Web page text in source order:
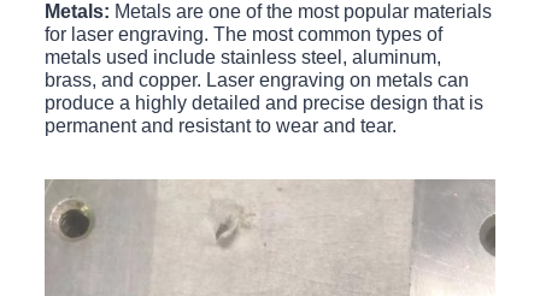
Metals: Metals are one of the most popular materials
for laser engraving. The most common types of
metals used include stainless steel, aluminum,
brass, and copper. Laser engraving on metals can
produce a highly detailed and precise design that is
permanent and resistant to wear and tear.